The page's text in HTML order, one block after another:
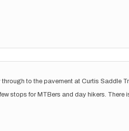
to the pavement at Curtis Saddle
stops for MTBers and day hikers. There